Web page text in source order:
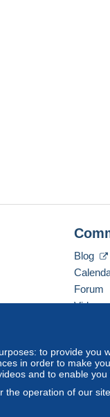
to provide
in order to make
and to enable
operation of our
Blog
Forum
Videos
America/